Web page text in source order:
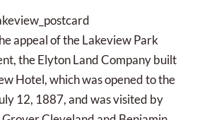
appeal of the Lakeview Park
the Elyton Land Company built
Hotel, which was opened to the
12, 1887, and was visited by